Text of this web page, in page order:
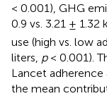
< 0.001), GHG
0.9 vs. 3.21 ± 1.32
use (high vs. low
liters, p< 0.001).
Lancet adherence
the mean